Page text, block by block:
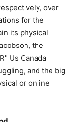
over
for the
its physical
the
Us Canada
and the big
or online